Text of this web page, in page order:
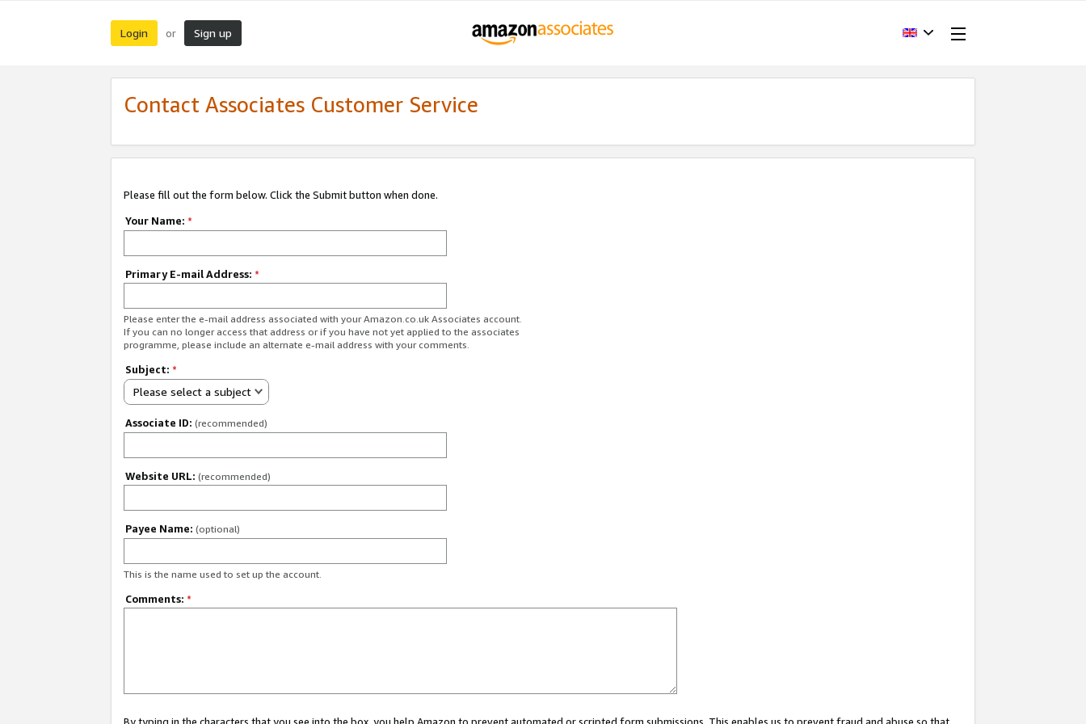
Login or Sign up
Contact Associates Customer Service
Please fill out the form below. Click the Submit button when done.
Your Name: *
Primary E-mail Address: *
Please enter the e-mail address associated with your Amazon.co.uk Associates account.
If you can no longer access that address or if you have not yet applied to the associates
programme, please include an alternate e-mail address with your comments.
Subject: *
Please select a subject
Associate ID: (recommended)
Website URL: (recommended)
Payee Name: (optional)
This is the name used to set up the account.
Comments: *